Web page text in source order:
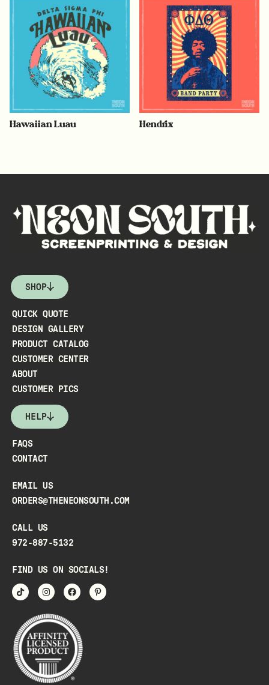
Hawaiian Luau Hendrix
SHOP
QUICK QUOTE
DESIGN GALLERY
PRODUCT CATALOG
CUSTOMER CENTER
ABOUT
CUSTOMER PICS
HELP
FAQS
CONTACT
EMAIL US
ORDERS@THENEONSOUTH.COM
CALL US
972-887-5132
FIND US ON SOCIALS!